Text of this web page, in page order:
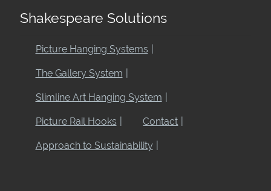
Shakespeare Solutions
Picture Hanging Systems
The Gallery System
Slimline Art Hanging System
Picture Rail Hooks Contact
Approach to Sustainability